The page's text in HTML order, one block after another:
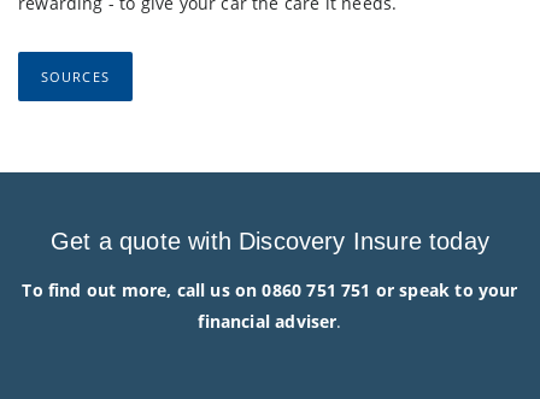
SOURCES
Get a quote with Discovery Insure today
To find out more, call us on 0860 751 751 or speak to your
financial adviser.